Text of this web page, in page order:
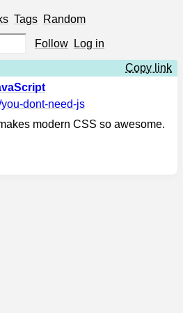
Tags Random
Follow Log in
Copy link
dont-need-js
modern CSS so awesome.